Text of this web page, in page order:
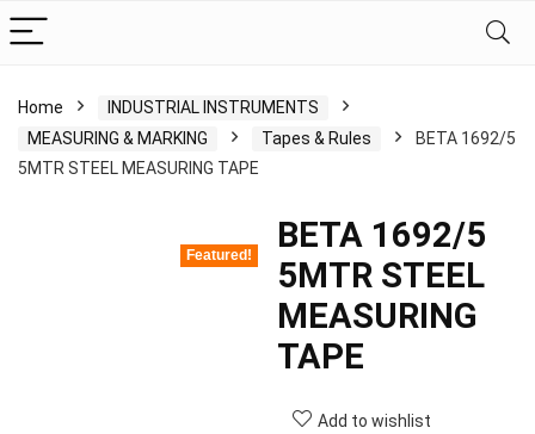
Home
INDUSTRIAL INSTRUMENTS
MEASURING & MARKING
Tapes & Rules
BETA 1692/5
5MTR STEEL MEASURING TAPE
Featured!
BETA 1692/5
5MTR STEEL
MEASURING
TAPE
Add to wishlist